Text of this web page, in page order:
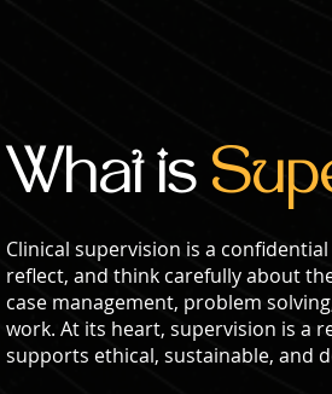
What is
Clinical supervision is a
reflect, and think carefully about
case management, problem
work. At its heart, supervision is a
supports ethical, sustainable, and